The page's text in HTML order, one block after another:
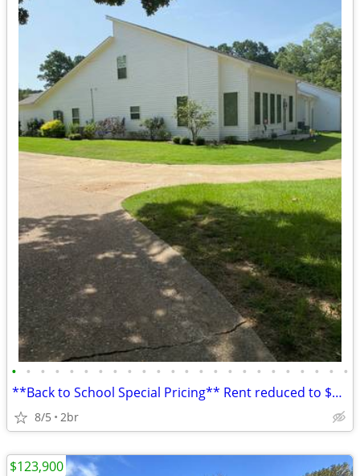
• • • • • • • • • • • • • • • • • • • • • • • •
**Back to School Special Pricing** Rent reduced to $1500/month! Lock i
8/5 2br
$123,900